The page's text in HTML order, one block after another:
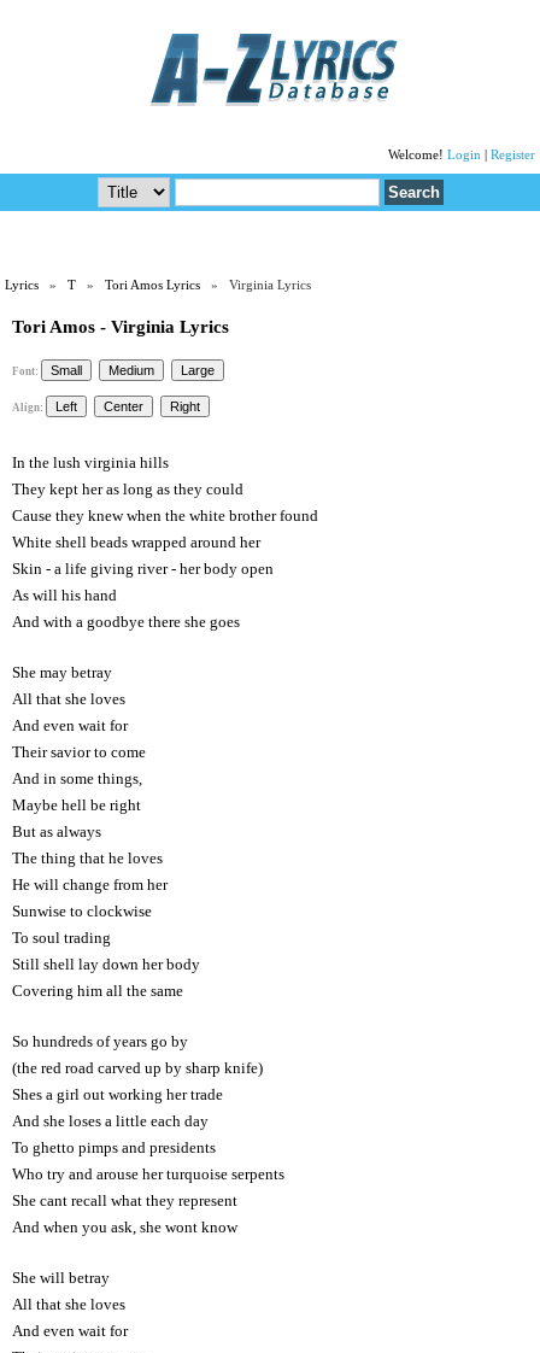
Welcome! Login Register
Lyrics »T »Tori Amos Lyrics » Virginia Lyrics
Tori Amos - Virginia Lyrics
Font:
Align:
In the lush virginia hills
They kept her as long as they could
Cause they knew when the white brother found
White shell beads wrapped around her
Skin - a life giving river - her body open
As will his hand
And with a goodbye there she goes
She may betray
All that she loves
And even wait for
Their savior to come
And in some things,
Maybe hell be right
But as always
The thing that he loves
He will change from her
Sunwise to clockwise
To soul trading
Still shell lay down her body
Covering him all the same
So hundreds of years go by
(the red road carved up by sharp knife)
Shes a girl out working her trade
And she loses a little each day
To ghetto pimps and presidents
Who try and arouse her turquoise serpents
She cant recall what they represent
And when you ask, she wont know
She will betray
All that she loves
And even wait for